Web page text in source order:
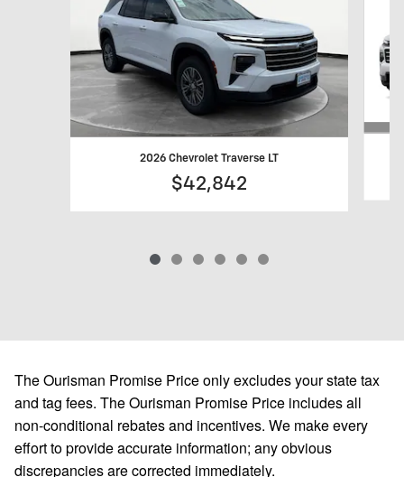
2026 Chevrolet Traverse LT
$42,842
The Ourisman Promise Price only excludes your state tax
and tag fees. The Ourisman Promise Price includes all
non-conditional rebates and incentives. We make every
effort to provide accurate information; any obvious
discrepancies are corrected immediately.